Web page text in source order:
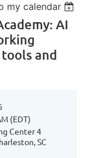
my calendar
AI
and
(EDT)
Center 4
SC